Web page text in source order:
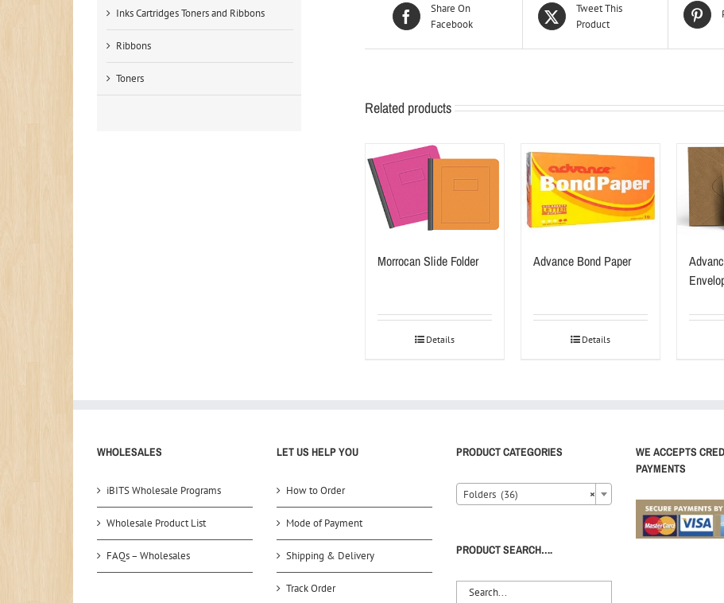
Share On
Facebook
Tweet This
Product
Related products
Morrocan Slide Folder
Details
Advance Bond Paper
Details
Inks Cartridges Toners and Ribbons
Ribbons
Toners
WHOLESALES
iBITS Wholesale Programs
Wholesale Product List
FAQs – Wholesales
LET US HELP YOU
How to Order
Mode of Payment
Shipping & Delivery
Track Order
PRODUCT CATEGORIES
×
Folders (36)
PRODUCT SEARCH….
WE ACCEPTS
PAYMENTS